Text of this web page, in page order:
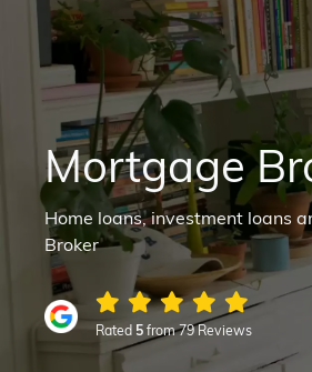
Mortgage
Home loans, investment loans
Broker
Rated 5 from 79 Reviews